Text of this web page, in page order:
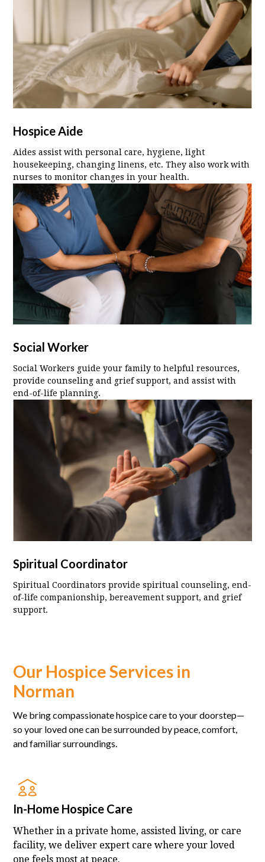
Hospice Aide
Aides assist with personal care, hygiene, light
housekeeping, changing linens, etc. They also work with
nurses to monitor changes in your health.
Social Worker
Social Workers guide your family to helpful resources,
provide counseling and grief support, and assist with
end-of-life planning.
Spiritual Coordinator
Spiritual Coordinators provide spiritual counseling, end-
of-life companionship, bereavement support, and grief
support.
Our Hospice Services in
Norman
We bring compassionate hospice care to your doorstep—
so your loved one can be surrounded by peace, comfort,
and familiar surroundings.
In-Home Hospice Care
Whether in a private home, assisted living, or care
facility, we deliver expert care where your loved
one feels most at peace.